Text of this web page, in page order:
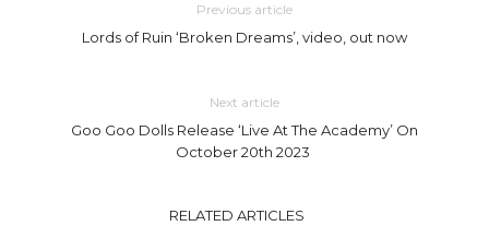
Previous article
Lords of Ruin ‘Broken Dreams’, video, out now
Next article
Goo Goo Dolls Release ‘Live At The Academy’ On
October 20th 2023
RELATED ARTICLES